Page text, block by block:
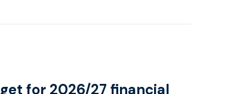
for 2026/27 financial